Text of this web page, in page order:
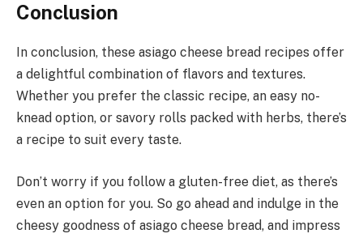
Conclusion
In conclusion, these asiago cheese bread recipes offer
a delightful combination of flavors and textures.
Whether you prefer the classic recipe, an easy no-
knead option, or savory rolls packed with herbs, there’s
a recipe to suit every taste.
Don’t worry if you follow a gluten-free diet, as there’s
even an option for you. So go ahead and indulge in the
cheesy goodness of asiago cheese bread, and impress